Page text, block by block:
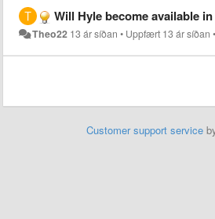
Will Hyle become available
Theo22 13 ár síðan • Uppfært 13 ár síðan
Customer support service